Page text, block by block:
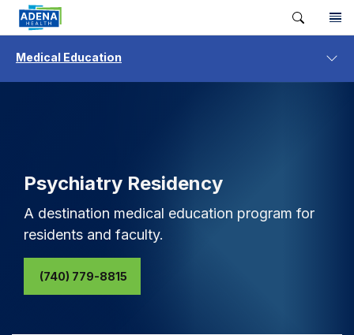
Medical Education
Psychiatry Residency
A destination medical education program for
residents and faculty.
(740) 779-8815